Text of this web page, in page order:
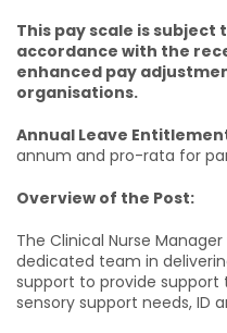
This pay scale is subject
accordance with the
enhanced pay
organisations.
Annual Leave
annum and pro-rata for
Overview of the Post:
The Clinical Nurse
dedicated team in
support to provide support
sensory support needs, ID